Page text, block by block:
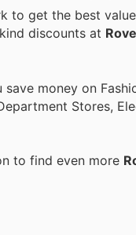
to get the best
discounts at
money on
Stores,
to find even more